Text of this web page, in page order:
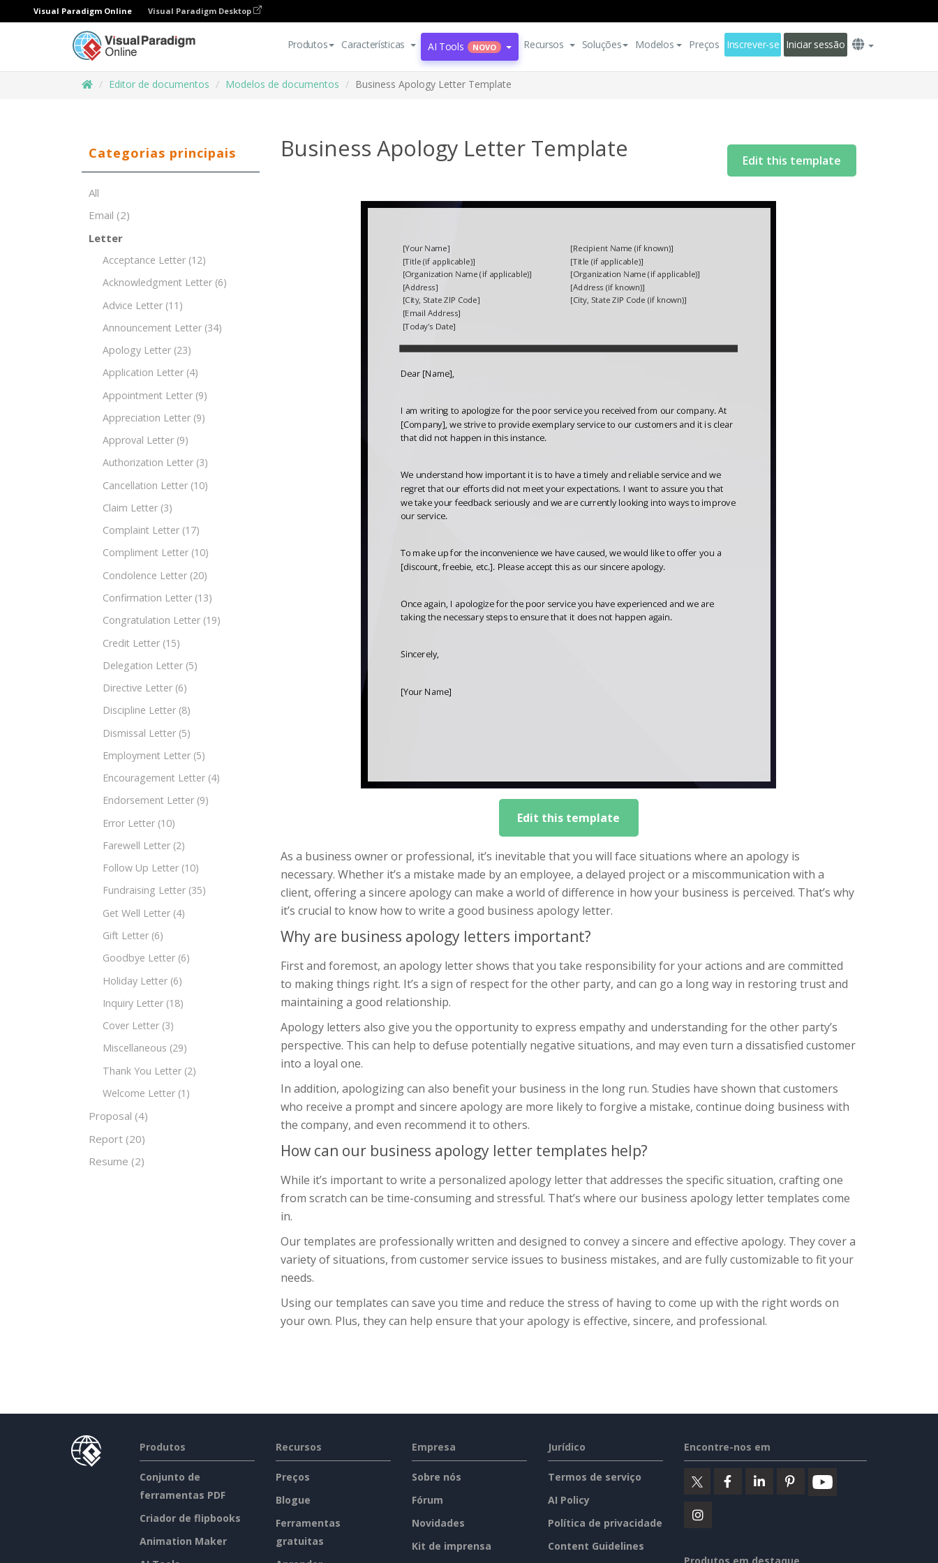
Visual Paradigm Online Visual Paradigm Desktop
Produtos Características AI Tools NOVO Recursos Soluções Modelos Preços Inscrever-se Iniciar sessão
Editor de documentos Modelos de documentos Business Apology Letter Template
Categorias principais
All
Email (2)
Letter
Acceptance Letter (12)
Acknowledgment Letter (6)
Advice Letter (11)
Announcement Letter (34)
Apology Letter (23)
Application Letter (4)
Appointment Letter (9)
Appreciation Letter (9)
Approval Letter (9)
Authorization Letter (3)
Cancellation Letter (10)
Claim Letter (3)
Complaint Letter (17)
Compliment Letter (10)
Condolence Letter (20)
Confirmation Letter (13)
Congratulation Letter (19)
Credit Letter (15)
Delegation Letter (5)
Directive Letter (6)
Discipline Letter (8)
Dismissal Letter (5)
Employment Letter (5)
Encouragement Letter (4)
Endorsement Letter (9)
Error Letter (10)
Farewell Letter (2)
Follow Up Letter (10)
Fundraising Letter (35)
Get Well Letter (4)
Gift Letter (6)
Goodbye Letter (6)
Holiday Letter (6)
Inquiry Letter (18)
Cover Letter (3)
Miscellaneous (29)
Thank You Letter (2)
Welcome Letter (1)
Proposal (4)
Report (20)
Resume (2)
Business Apology Letter Template Edit this template
Edit this template
As a business owner or professional, it’s inevitable that you will face situations where an apology is
necessary. Whether it’s a mistake made by an employee, a delayed project or a miscommunication with a
client, offering a sincere apology can make a world of difference in how your business is perceived. That’s why
it’s crucial to know how to write a good business apology letter.
Why are business apology letters important?
First and foremost, an apology letter shows that you take responsibility for your actions and are committed
to making things right. It’s a sign of respect for the other party, and can go a long way in restoring trust and
maintaining a good relationship.
Apology letters also give you the opportunity to express empathy and understanding for the other party’s
perspective. This can help to defuse potentially negative situations, and may even turn a dissatisfied customer
into a loyal one.
In addition, apologizing can also benefit your business in the long run. Studies have shown that customers
who receive a prompt and sincere apology are more likely to forgive a mistake, continue doing business with
the company, and even recommend it to others.
How can our business apology letter templates help?
While it’s important to write a personalized apology letter that addresses the specific situation, crafting one
from scratch can be time-consuming and stressful. That’s where our business apology letter templates come
in.
Our templates are professionally written and designed to convey a sincere and effective apology. They cover a
variety of situations, from customer service issues to business mistakes, and are fully customizable to fit your
needs.
Using our templates can save you time and reduce the stress of having to come up with the right words on
your own. Plus, they can help ensure that your apology is effective, sincere, and professional.
Produtos
Conjunto de
ferramentas PDF
Criador de flipbooks
Animation Maker
Recursos
Preços
Blogue
Ferramentas
gratuitas
Empresa
Sobre nós
Fórum
Novidades
Kit de imprensa
Jurídico
Termos de serviço
AI Policy
Política de privacidade
Content Guidelines
Encontre-nos em